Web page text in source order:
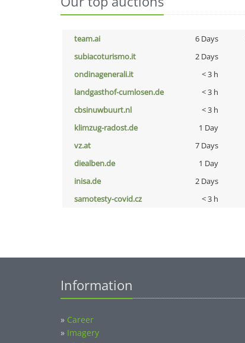
team.ai 6 Days
subiacoturismo.it
2 Days
ondinagenerali.it
< 3 h
landgasthof-cumlosen.de
< 3 h
cbsinuwbuurt.nl
< 3 h
klimzug-radost.de
1 Day
vz.at
7 Days
diealben.de
1 Day
inisa.de
2 Days
samotesty-covid.cz
< 3 h
Information
» Career
» Imagery